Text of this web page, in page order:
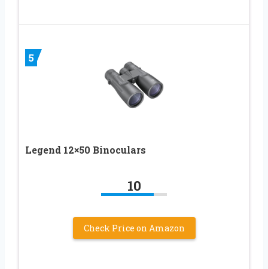
5
Legend 12×50 Binoculars
10
Check Price on Amazon